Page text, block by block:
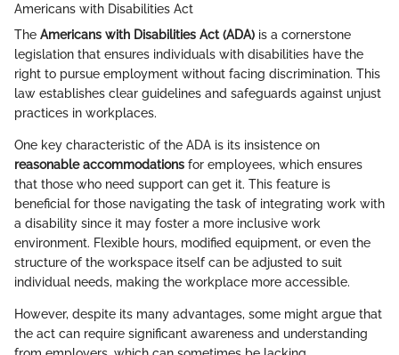
Americans with Disabilities Act
The Americans with Disabilities Act (ADA) is a cornerstone
legislation that ensures individuals with disabilities have the
right to pursue employment without facing discrimination. This
law establishes clear guidelines and safeguards against unjust
practices in workplaces.
One key characteristic of the ADA is its insistence on
reasonable accommodations for employees, which ensures
that those who need support can get it. This feature is
beneficial for those navigating the task of integrating work with
a disability since it may foster a more inclusive work
environment. Flexible hours, modified equipment, or even the
structure of the workspace itself can be adjusted to suit
individual needs, making the workplace more accessible.
However, despite its many advantages, some might argue that
the act can require significant awareness and understanding